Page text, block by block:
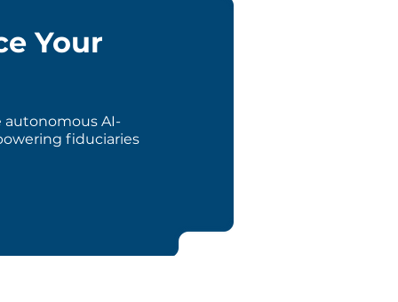
Your
autonomous AI-
fiduciaries